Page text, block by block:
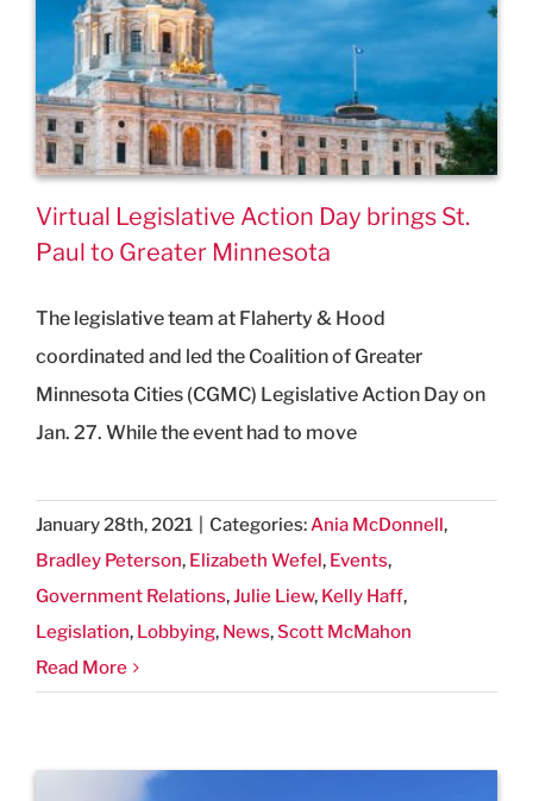
Virtual Legislative Action Day brings St.
Paul to Greater Minnesota
The legislative team at Flaherty & Hood
coordinated and led the Coalition of Greater
Minnesota Cities (CGMC) Legislative Action Day on
Jan. 27. While the event had to move
January 28th, 2021 Categories:Ania McDonnell,
Bradley Peterson, Elizabeth Wefel, Events,
Government Relations,Julie Liew, Kelly Haff,
Legislation, Lobbying, News,Scott McMahon
Read More